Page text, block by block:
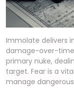
Immolate delivers
damage-over-time
primary nuke,
target. Fear is a
manage